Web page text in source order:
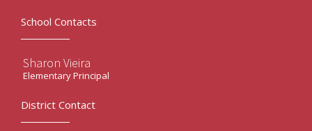
School Contacts
Sharon Vieira
Elementary Principal
District Contact